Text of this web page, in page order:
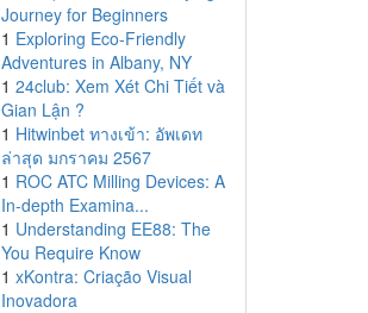
Journey for Beginners
1 Exploring Eco-Friendly
Adventures in Albany, NY
1 24club: Xem Xét Chi Tiết và
Gian Lận ?
1 Hitwinbet ทางเข้า: อัพเดท
ล่าสุด มกราคม 2567
1 ROC ATC Milling Devices: A
In-depth Examina...
1 Understanding EE88: The
You Require Know
1 xKontra: Criação Visual
Inovadora